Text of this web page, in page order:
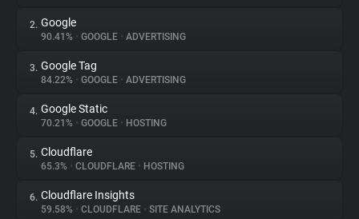
About
Trackers
Websites
Explorer
2. Google
90.41% • GOOGLE • ADVERTISING
3. Google Tag
84.22% • GOOGLE • ADVERTISING
4. Google Static
70.21% • GOOGLE • HOSTING
5. Cloudflare
65.3% • CLOUDFLARE • HOSTING
6. Cloudflare Insights
59.58% • CLOUDFLARE • SITE ANALYTICS